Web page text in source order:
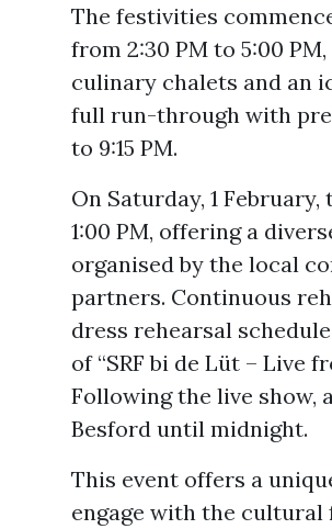
The festivities
from 2:30 PM to 5:00
culinary chalets and an
full run-through with
to 9:15 PM.
On Saturday, 1
1:00 PM, offering a
organised by the local
partners. Continuous
dress rehearsal
of “SRF bi de Lüt – Live
Following the live show,
Besford until midnight.
This event offers a
engage with the cultural